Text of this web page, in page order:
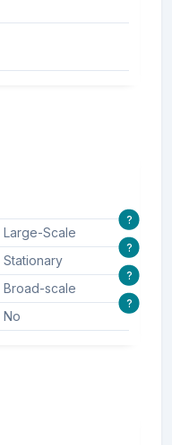
Large-Scale
?
Stationary
?
Broad-scale
?
No
?